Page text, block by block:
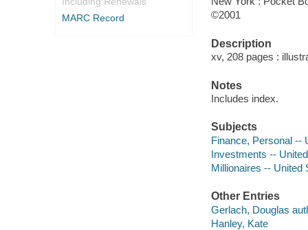
MARC Record
©2001
Description
xv, 208 pages :
Notes
Includes index.
Subjects
Finance, Personal --
Investments --
Millionaires -- United
Other Entries
Gerlach, Douglas
Hanley, Kate